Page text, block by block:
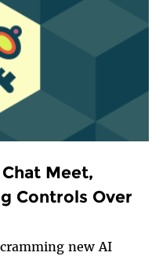
Meet,
Controls Over
new AI